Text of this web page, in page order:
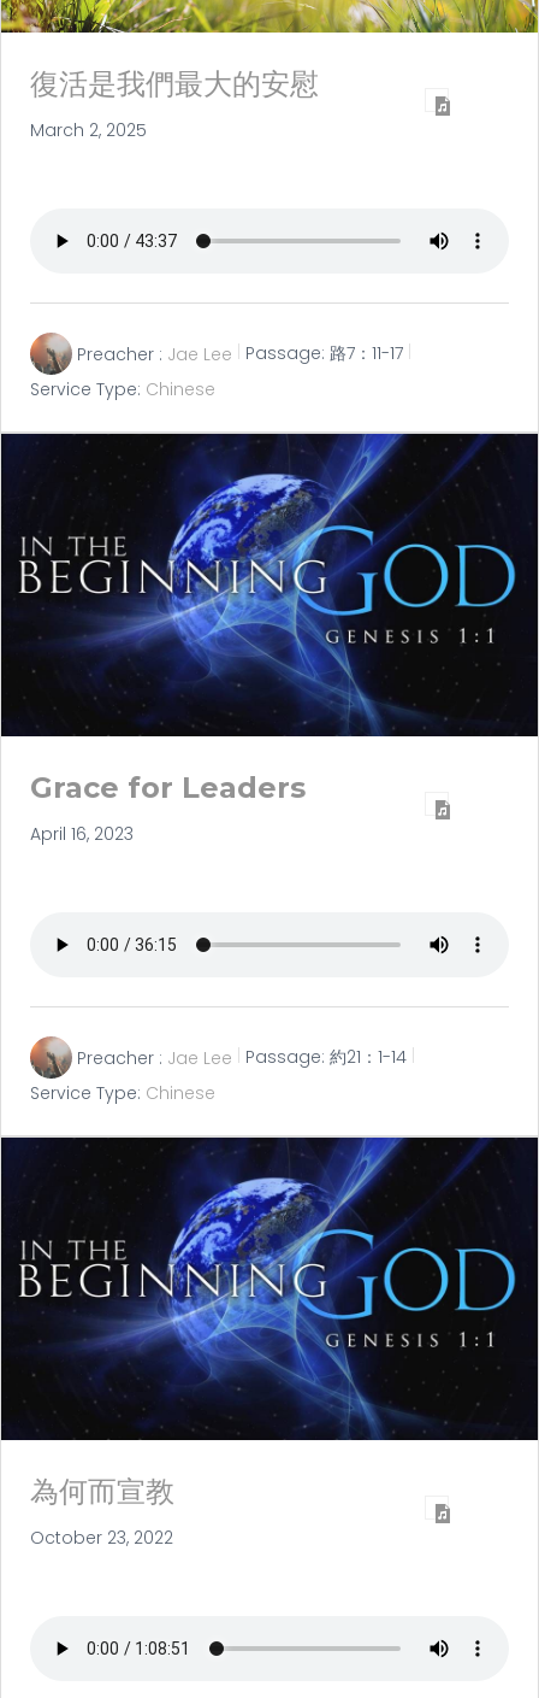
復活是我們最大的安慰
March 2, 2025
Preacher : Jae Lee Passage: 路7：11-17
Service Type: Chinese
Grace for Leaders
April 16, 2023
Preacher : Jae Lee Passage: 約21：1-14
Service Type: Chinese
為何而宣教
October 23, 2022